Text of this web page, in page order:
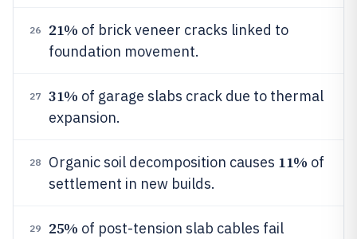
26 21% of brick veneer cracks linked to
foundation movement.
27 31% of garage slabs crack due to thermal
expansion.
28 Organic soil decomposition causes 11% of
settlement in new builds.
29 25% of post-tension slab cables fail